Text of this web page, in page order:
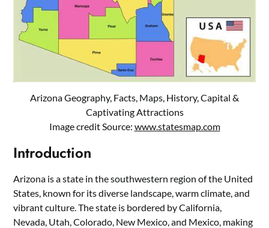
Arizona Geography, Facts, Maps, History, Capital &
Captivating Attractions
Image credit Source: www.statesmap.com
Introduction
Arizona is a state in the southwestern region of the United
States, known for its diverse landscape, warm climate, and
vibrant culture. The state is bordered by California,
Nevada, Utah, Colorado, New Mexico, and Mexico, making